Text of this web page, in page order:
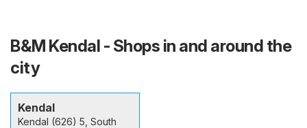
B&M Kendal - Shops in and around the
city
Kendal
Kendal (626) 5, South